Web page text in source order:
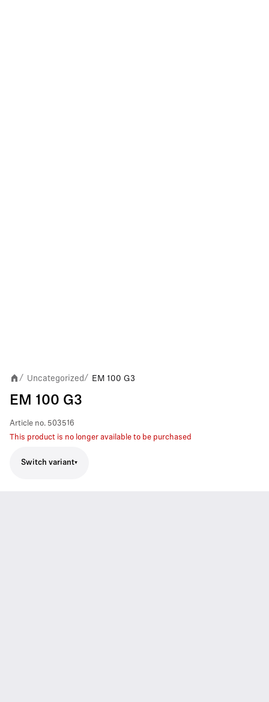
/ Uncategorized/ EM 100 G3
EM 100 G3
Article no. 503516
This product is no longer available to be purchased
Switch variant